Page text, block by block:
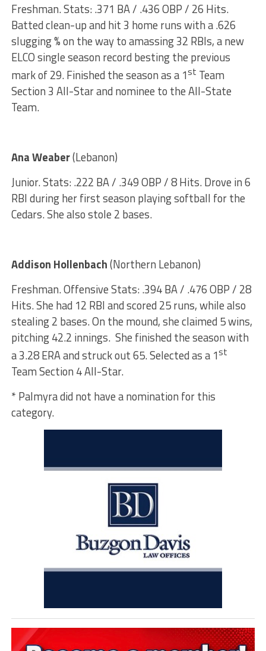
Freshman. Stats: .371 BA / .436 OBP / 26 Hits.
Batted clean-up and hit 3 home runs with a .626
slugging % on the way to amassing 32 RBIs, a new
ELCO single season record besting the previous
mark of 29. Finished the season as a 1st Team
Section 3 All-Star and nominee to the All-State
Team.
Ana Weaber(Lebanon)
Junior. Stats: .222 BA / .349 OBP / 8 Hits. Drove in 6
RBI during her first season playing softball for the
Cedars. She also stole 2 bases.
Addison Hollenbach(Northern Lebanon)
Freshman. Offensive Stats: .394 BA / .476 OBP / 28
Hits. She had 12 RBI and scored 25 runs, while also
stealing 2 bases. On the mound, she claimed 5 wins,
pitching 42.2 innings. She finished the season with
a 3.28 ERA and struck out 65. Selected as a 1st
Team Section 4 All-Star.
* Palmyra did not have a nomination for this
category.